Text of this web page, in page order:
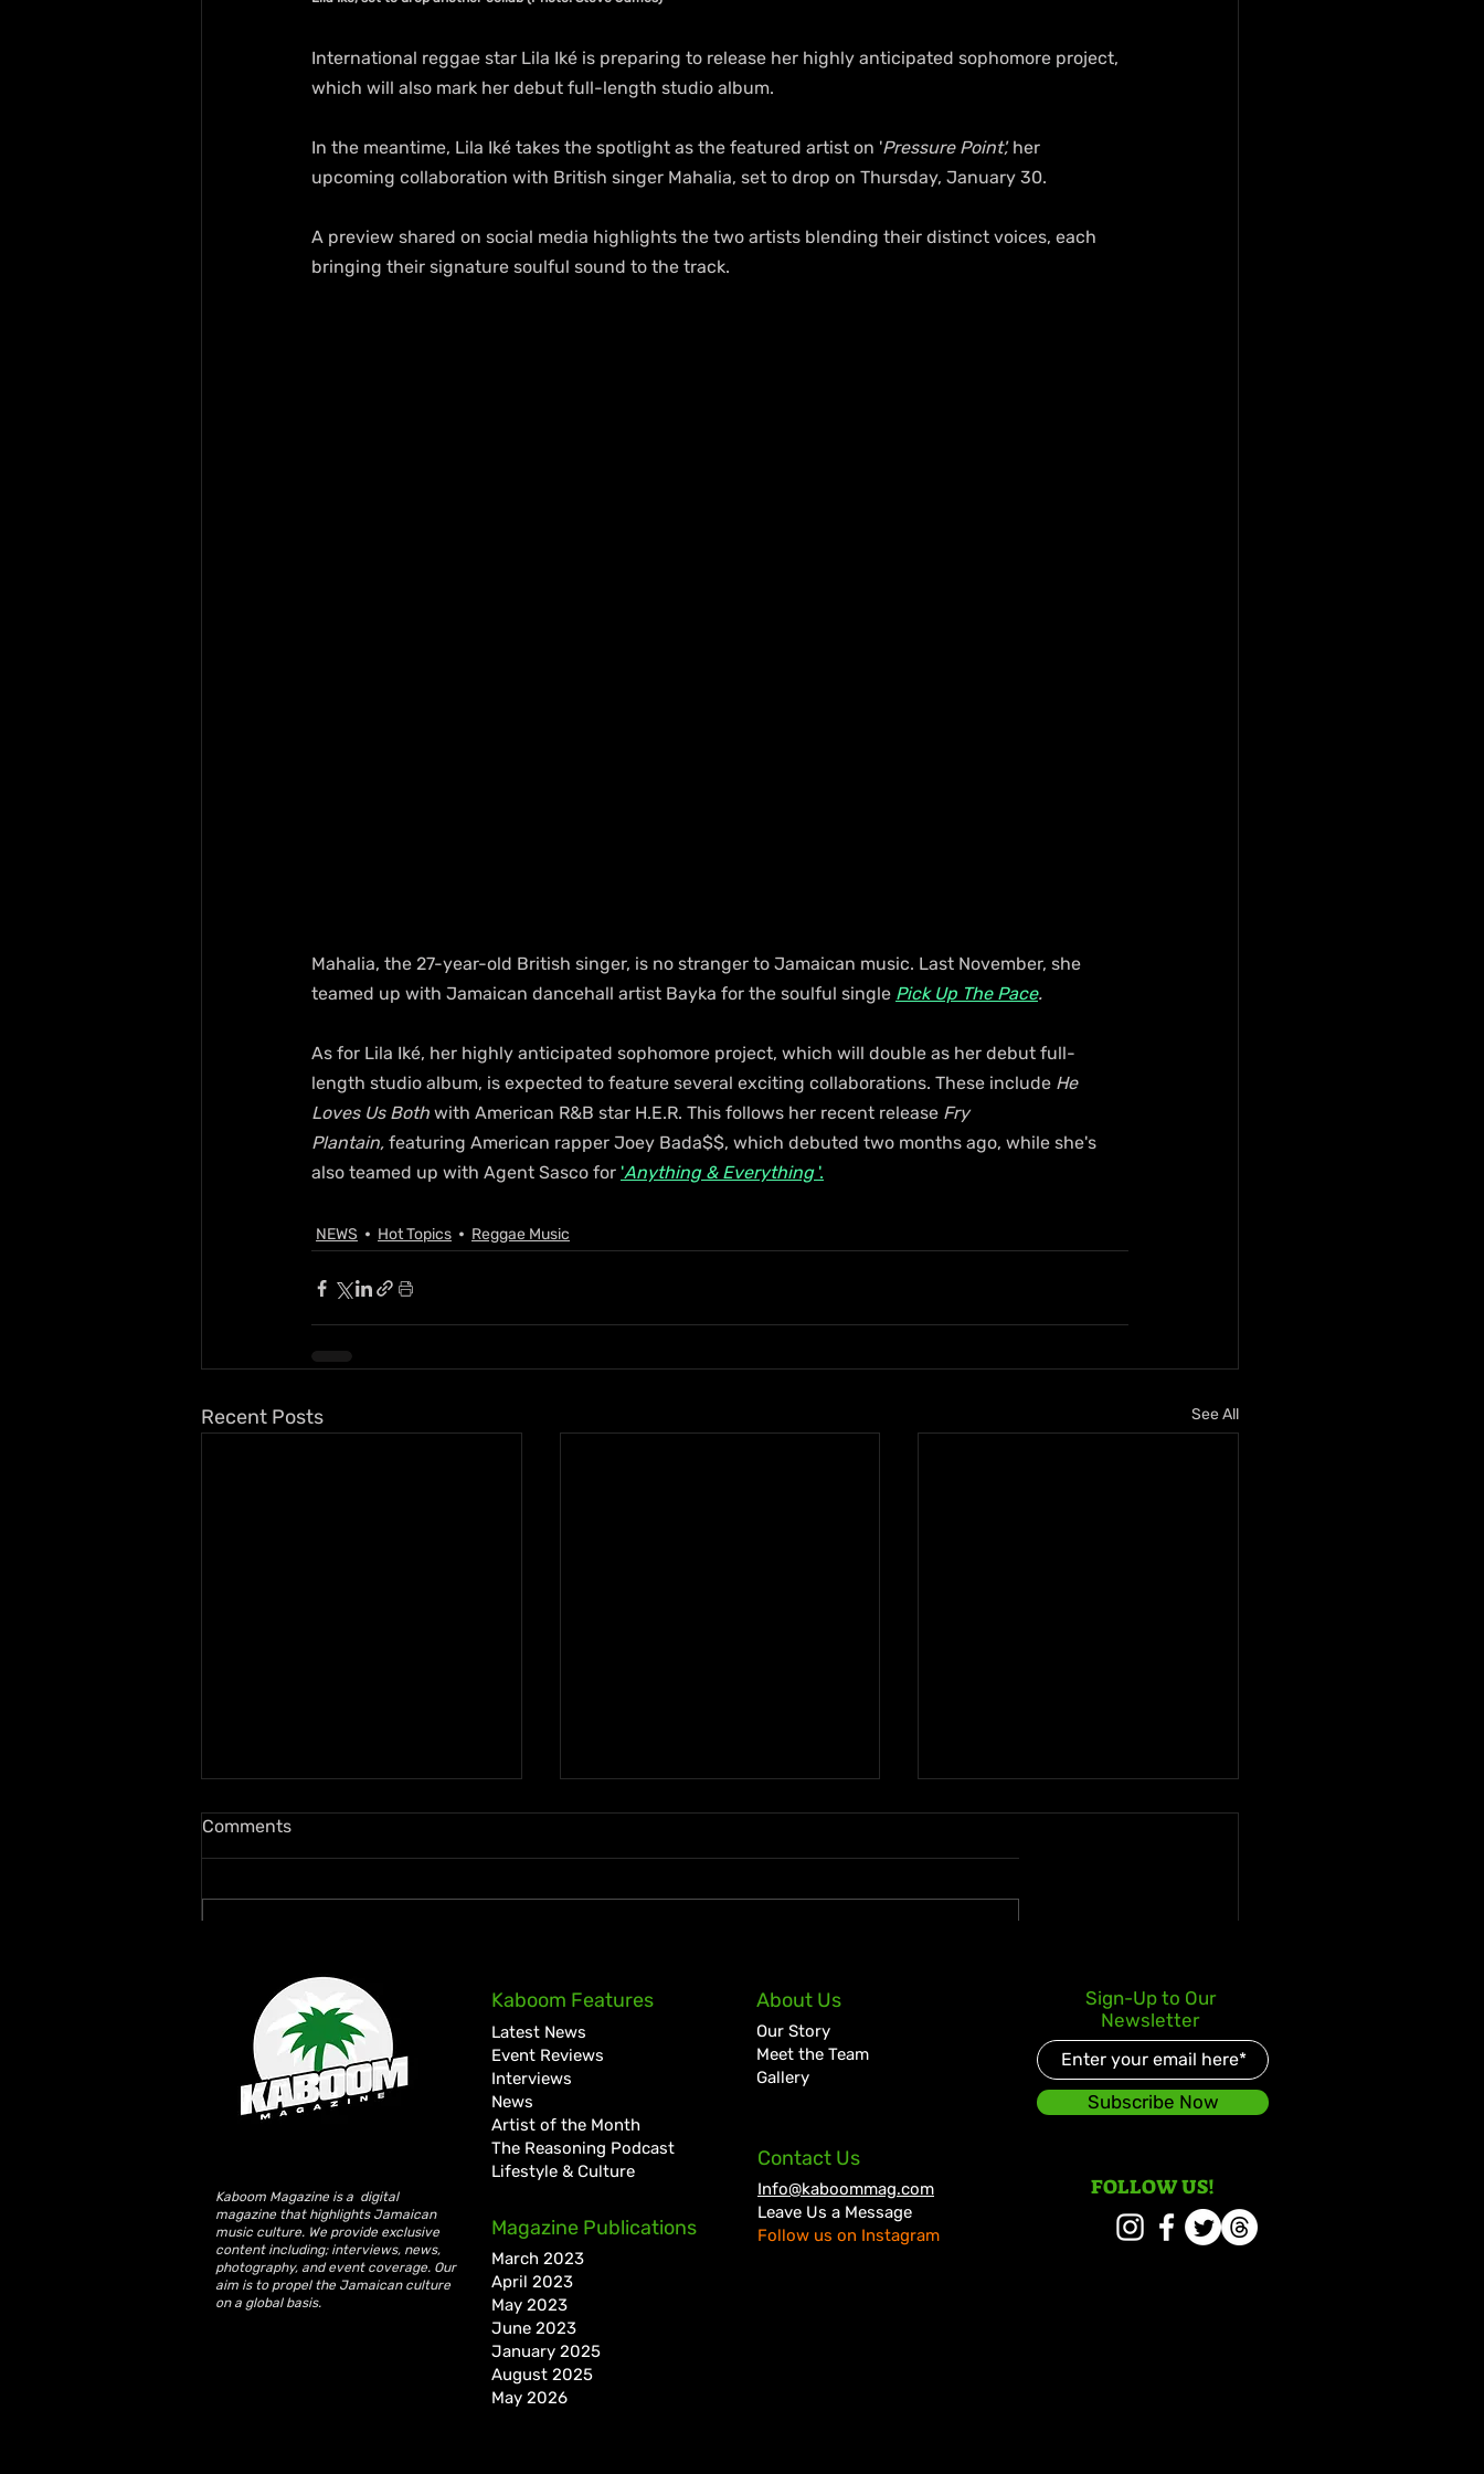
International reggae star Lila Iké is preparing to release her highly anticipated sophomore project,
which will also mark her debut full-length studio album.
In the meantime, Lila Iké takes the spotlight as the featured artist on 'Pressure Point', her
upcoming collaboration with British singer Mahalia, set to drop on Thursday, January 30.
A preview shared on social media highlights the two artists blending their distinct voices, each
bringing their signature soulful sound to the track.
Mahalia, the 27-year-old British singer, is no stranger to Jamaican music. Last November, she
teamed up with Jamaican dancehall artist Bayka for the soulful single Pick Up The Pace.
As for Lila Iké, her highly anticipated sophomore project, which will double as her debut full-
length studio album, is expected to feature several exciting collaborations. These include He
Loves Us Both with American R&B star H.E.R. This follows her recent release Fry
Plantain, featuring American rapper Joey Bada$$, which debuted two months ago, while she's
also teamed up with Agent Sasco for 'Anything & Everything '.
NEWS Hot Topics Reggae Music
Recent Posts See All
KKRYTICAL Signs Exclusive
Global Management Deal
with Showtime Services
Quada Continues Return to
Form with New Wi Records
Collaboration “Dweet”
A Golden July: Another
Historic Chapter for Vybz
Comments
Kaboom Magazine is a digital
magazine that highlights Jamaican
music culture. We provide exclusive
content including; interviews, news,
photography, and event coverage. Our
aim is to propel the Jamaican culture
on a global basis.
Kaboom Features
Latest News
Event Reviews
Interviews
News
Artist of the Month
The Reasoning Podcast
Lifestyle & Culture
Magazine Publications
March 2023
April 2023
May 2023
June 2023
January 2025
August 2025
May 2026
About Us
Our Story
Meet the Team
Gallery
Contact Us
Info@kaboommag.com
Leave Us a Message
Follow us on Instagram
Sign-Up to Our
Newsletter
Subscribe Now
FOLLOW US!